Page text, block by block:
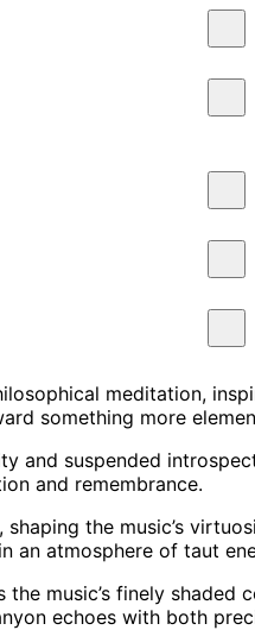
meditation,
something more
and suspended
and remembrance.
the music’s
an atmosphere of taut
music’s finely shaded
echoes with both